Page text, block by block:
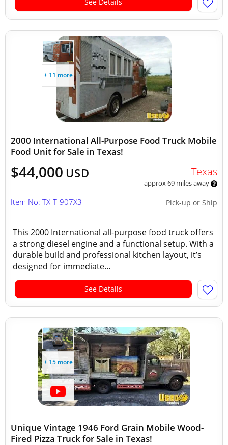
+ 11 more
2000 International All-Purpose Food Truck Mobile
Food Unit for Sale in Texas!
$44,000 USD Texas
approx 69 miles away
Pick-up or Ship
Item No: TX-T-907X3
This 2000 International all-purpose food truck offers
a strong diesel engine and a functional setup. With a
durable build and professional kitchen layout, it’s
designed for immediate...
See Details
+ 15 more
Unique Vintage 1946 Ford Grain Mobile Wood-
Fired Pizza Truck for Sale in Texas!